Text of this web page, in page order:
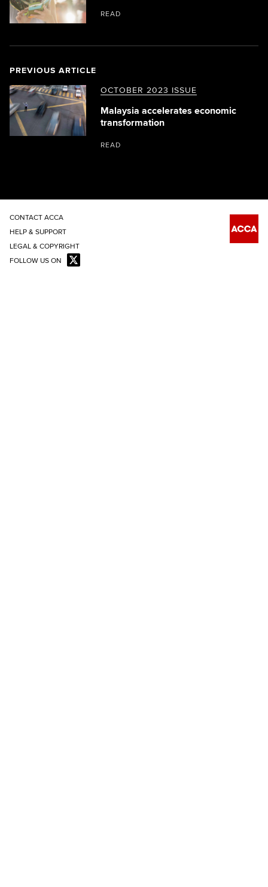
PREVIOUS ARTICLE
OCTOBER 2023 ISSUE
Malaysia accelerates economic
transformation
READ
READ
CONTACT ACCA
HELP & SUPPORT
LEGAL & COPYRIGHT
FOLLOW US ON